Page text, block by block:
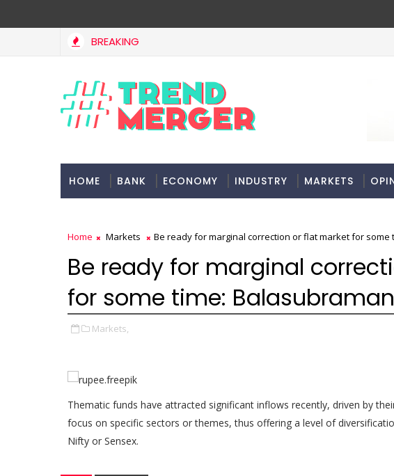
BREAKING
HOME BANK ECONOMY INDUSTRY MARKETS
Home Markets Be ready for marginal correction or flat market for some
Be ready for marginal
for some time:
Markets,
Thematic funds have attracted significant inflows recently, driven by
focus on specific sectors or themes, thus offering a level of
Nifty or Sensex.